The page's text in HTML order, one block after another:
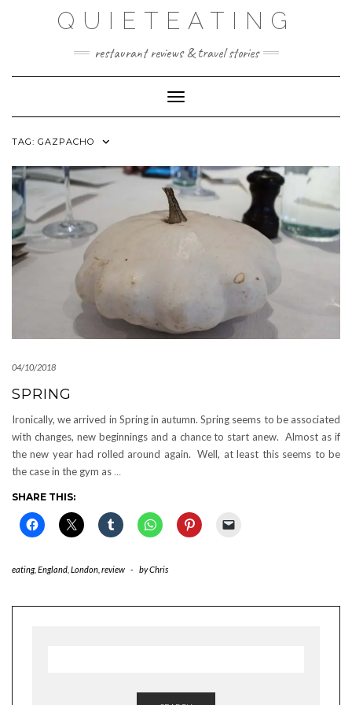
QUIETEATING
restaurant reviews & travel stories
Toggle Navigation
TAG: GAZPACHO
04/10/2018
SPRING
Ironically, we arrived in Spring in autumn. Spring seems to be associated
with changes, new beginnings and a chance to start anew. Almost as if
the new year had rolled around again. Well, at least this seems to be
the case in the gym as …
SHARE THIS:
eating, England London review - byChris